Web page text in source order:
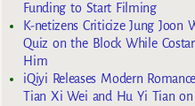
Funding to Start Filming
K-netizens Criticize Jung Joon
Quiz on the Block While
Him
iQiyi Releases Modern
Tian Xi Wei and Hu Yi Tian on